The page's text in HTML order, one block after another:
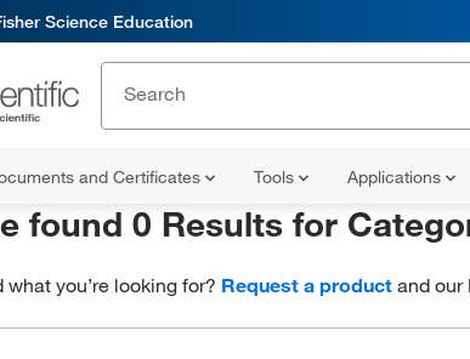
Science Education
and Certificates Tools Applications
found 0 Results for
you’re looking for? Request a product and our